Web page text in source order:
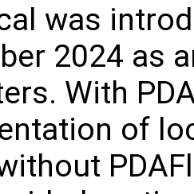
was
2024 as
With
of